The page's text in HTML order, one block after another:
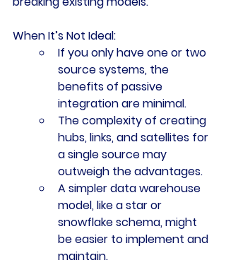
When It’s Not Ideal:
If you only have one or two
source systems, the
benefits of passive
integration are minimal.
The complexity of creating
hubs, links, and satellites for
a single source may
outweigh the advantages.
A simpler data warehouse
model, like a star or
snowflake schema, might
be easier to implement and
maintain.